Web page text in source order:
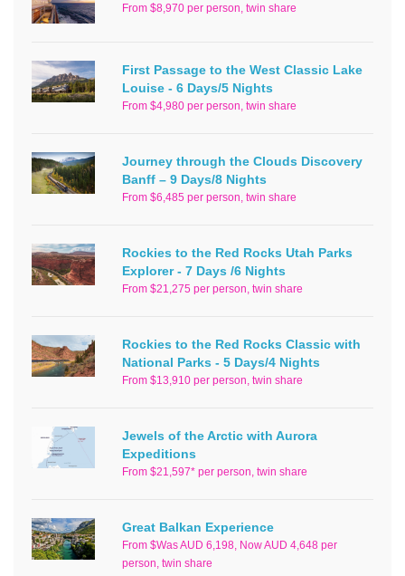
From $8,970 per person, twin share
First Passage to the West Classic Lake
Louise - 6 Days/5 Nights
From $4,980 per person, twin share
Journey through the Clouds Discovery
Banff – 9 Days/8 Nights
From $6,485 per person, twin share
Rockies to the Red Rocks Utah Parks
Explorer - 7 Days /6 Nights
From $21,275 per person, twin share
Rockies to the Red Rocks Classic with
National Parks - 5 Days/4 Nights
From $13,910 per person, twin share
Jewels of the Arctic with Aurora
Expeditions
From $21,597* per person, twin share
Great Balkan Experience
From $Was AUD 6,198, Now AUD 4,648 per
person, twin share